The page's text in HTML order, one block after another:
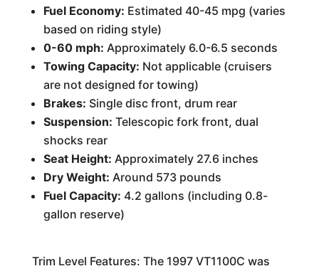
Fuel Economy: Estimated 40-45 mpg (varies
based on riding style)
0-60 mph: Approximately 6.0-6.5 seconds
Towing Capacity: Not applicable (cruisers
are not designed for towing)
Brakes: Single disc front, drum rear
Suspension: Telescopic fork front, dual
shocks rear
Seat Height: Approximately 27.6 inches
Dry Weight: Around 573 pounds
Fuel Capacity: 4.2 gallons (including 0.8-
gallon reserve)
Trim Level Features: The 1997 VT1100C was